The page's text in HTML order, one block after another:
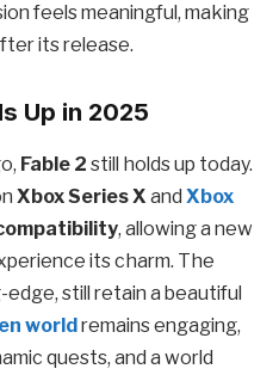
feels meaningful, making
its release.
Up in 2025
Fable 2 still holds up today.
Xbox Series X and Xbox
, allowing a new
its charm. The
still retain a beautiful
world remains engaging,
quests, and a world